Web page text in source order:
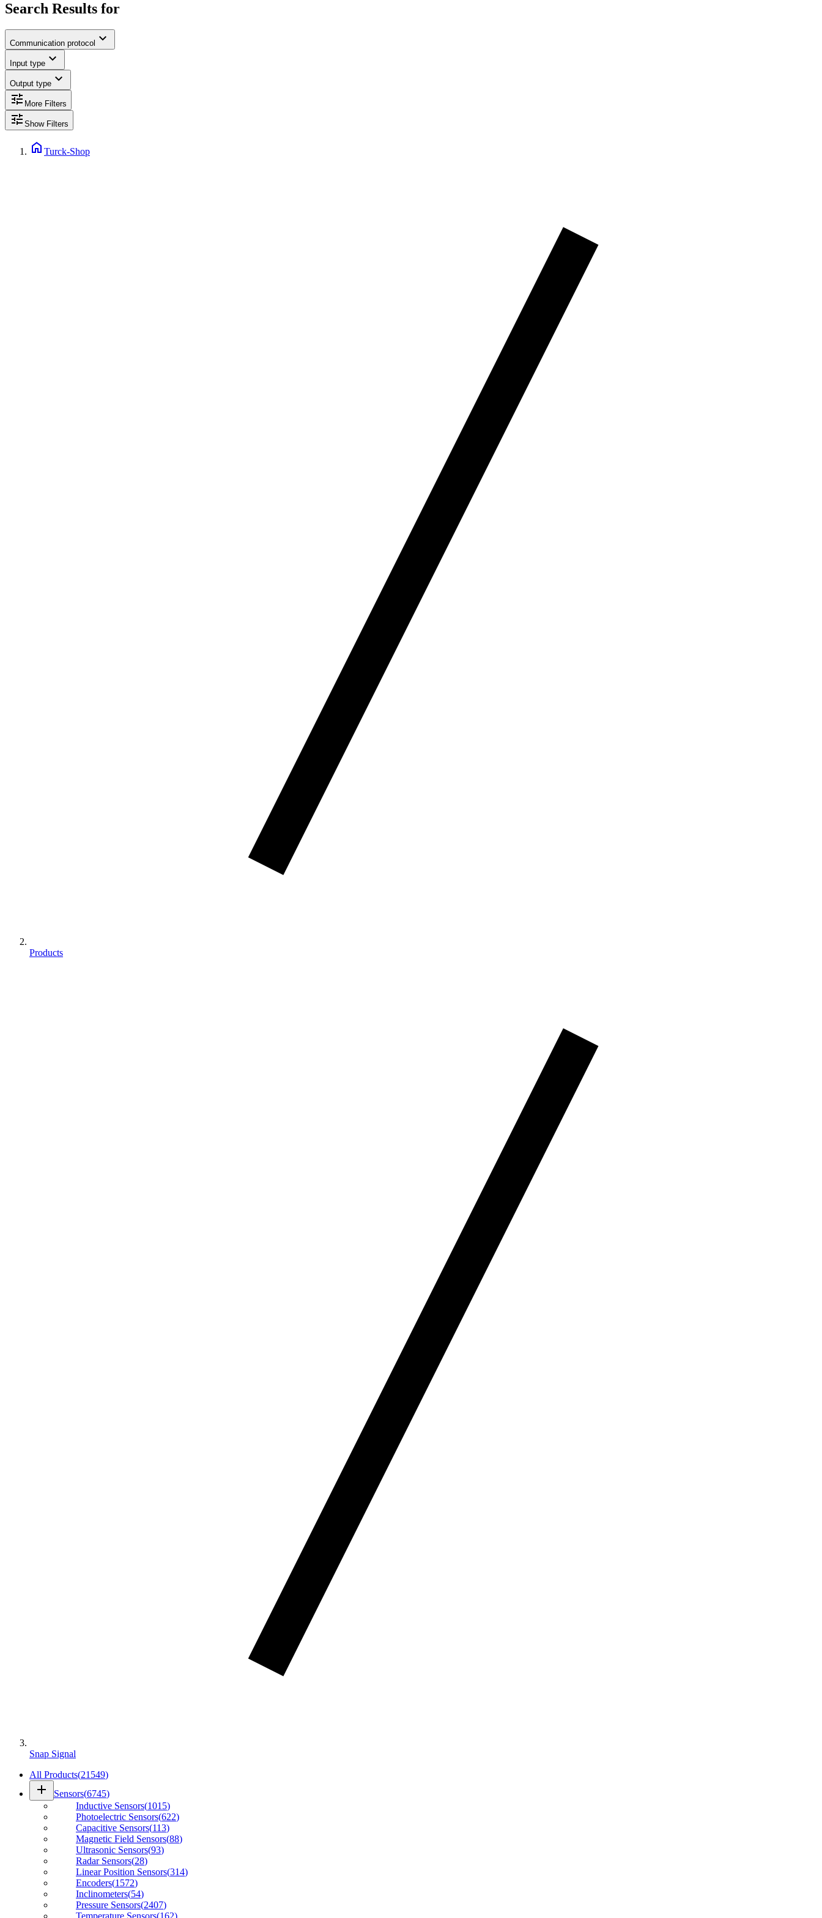
Search Results for
Communication protocol expand_more
Input type expand_more
Output type expand_more
tune More Filters
tune Show Filters
home Turck-Shop
Products
Snap Signal
All Products(21549)
add Sensors(6745)
Inductive Sensors(1015)
Photoelectric Sensors(622)
Capacitive Sensors(113)
Magnetic Field Sensors(88)
Ultrasonic Sensors(93)
Radar Sensors(28)
Linear Position Sensors(314)
Encoders(1572)
Inclinometers(54)
Pressure Sensors(2407)
Temperature Sensors(162)